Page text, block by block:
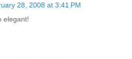
28, 2008 at 3:41 PM
elegant!